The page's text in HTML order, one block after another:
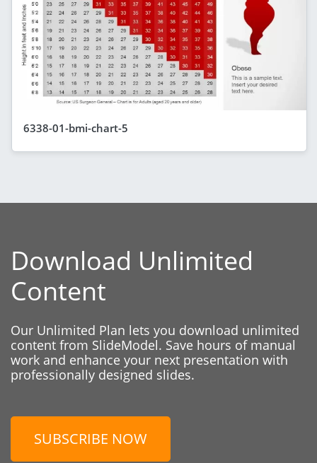
6338-01-bmi-chart-5
Download Unlimited
Content
Our Unlimited Plan lets you download unlimited
content from SlideModel. Save hours of manual
work and enhance your next presentation with
professionally designed slides.
SUBSCRIBE NOW